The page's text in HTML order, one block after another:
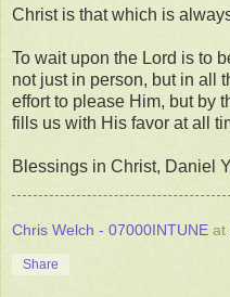
Christ is that which is
To wait upon the Lord is to
not just in person, but in all
effort to please Him, but by
fills us with His favor at all
Blessings in Christ, Daniel
Chris Welch - 07000INTUNE at
Share